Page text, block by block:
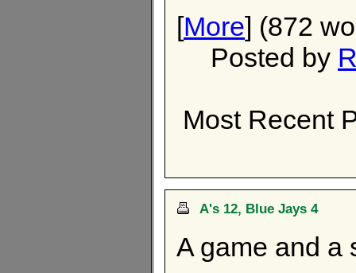
[More] (872
Posted by
Most Recent
A's 12, Blue Jays 4
A game and a